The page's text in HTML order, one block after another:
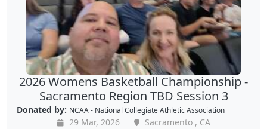
2026 Womens Basketball Championship -
Sacramento Region TBD Session 3
Donated by: NCAA - National Collegiate Athletic Association
29 Mar, 2026
Sacramento , CA